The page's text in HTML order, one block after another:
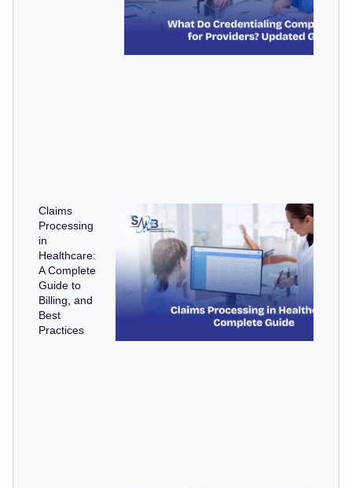
Claims
Processing
in
Healthcare:
A Complete
Guide to
Billing, and
Best
Practices